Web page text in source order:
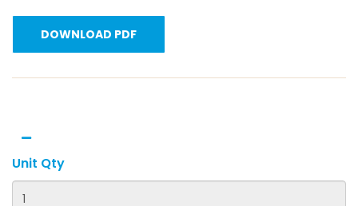
DOWNLOAD PDF
Unit Qty